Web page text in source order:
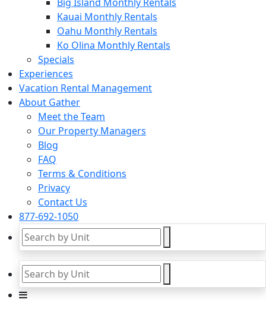
Kauai Monthly Rentals
Oahu Monthly Rentals
Ko Olina Monthly Rentals
Specials
Experiences
Vacation Rental Management
About Gather
Meet the Team
Our Property Managers
Blog
FAQ
Terms & Conditions
Privacy
Contact Us
877-692-1050